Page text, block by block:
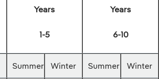
Years
1-5
Years
6-10
Summer Winter Summer Winter